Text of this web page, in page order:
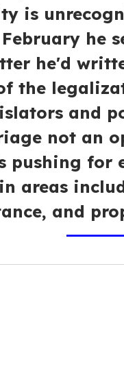
is
he
he'd
the
and
not an
pushing for
areas
and